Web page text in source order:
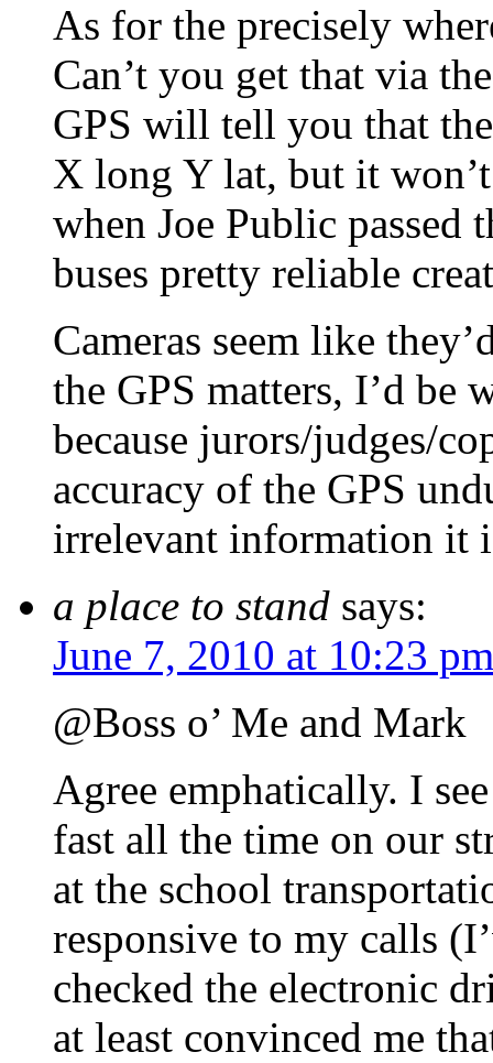
As for the precisely
Can’t you get that via
GPS will tell you that
X long Y lat, but it
when Joe Public passed
buses pretty reliable
Cameras seem like
the GPS matters, I’d
because jurors/judges/
accuracy of the GPS
irrelevant information it
a place to stand says:
June 7, 2010 at 10:23 pm
@Boss o’ Me and Mark
Agree emphatically. I
fast all the time on our
at the school
responsive to my calls
checked the electronic
at least convinced me